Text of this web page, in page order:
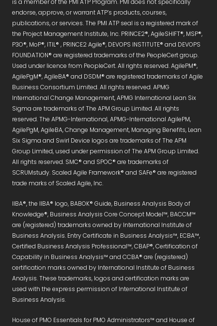
endorse, approve, or warrant ATP’s products, courses,
publications, or services. The PMI ATP seal is a registered mark of
the Project Management Institute, Inc. PRINCE2®, AgileSHIFT®, MSP®,
P3O®, MoP®, ITIL® , PRINCE2 Agile®, DEVOPS INSTITUTE® and DEVOPS
FOUNDATION® are registered trademarks of the PeopleCert group.
Used under licence from PeopleCert. All rights reserved. AgilePM®,
AgilePgM®, AgileBA® and DSDM® are registered trademarks of Agile
Business Consortium Limited. All rights reserved. APMG
International Change Management, APMG International Lean Six
Sigma are trademarks of The APM Group Limited. All rights
reserved. The APMG-International, APMG-International AgilePM,
AgilePgM, AgileBA, Change Management, Managing Benefits, Lean
Six Sigma and Swirl Device logos are trademarks of The APM
Group Limited, used under permission of The APM Group Limited.
All rights reserved. SMC® and SPOC® are trademarks of
SCRUMstudy. Scaled Agile Framework® and SAFe® are registered
trade marks of Scaled Agile, Inc.
IIBA®, the IIBA® logo, BABOK® Guide, Business Analysis Body of
Knowledge®, Business Analysis Core Concept Model™, BACCM™
are (registered) trademarks owned by International Institute of
Business Analysis. Entry Certificate in Business Analysis™, ECBA™,
Certified Business Analysis Professional™, CBAP®, Certification of
Capability in Business Analysis™ and CCBA® are (registered)
certification marks owned by International Institute of Business
Analysis. These trademarks, logos and certification marks are
used with the express permission of International Institute of
Business Analysis.
House of PMO Essentials for PMO Administrators™ and House of